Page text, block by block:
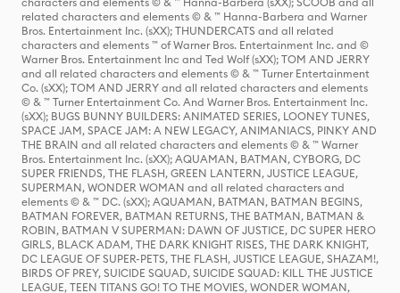
related characters and elements © & ™ Hanna-Barbera and Warner
Bros. Entertainment Inc. (sXX); THUNDERCATS and all related
characters and elements ™ of Warner Bros. Entertainment Inc. and ©
Warner Bros. Entertainment Inc and Ted Wolf (sXX); TOM AND JERRY
and all related characters and elements © & ™ Turner Entertainment
Co. (sXX); TOM AND JERRY and all related characters and elements
© & ™ Turner Entertainment Co. And Warner Bros. Entertainment Inc.
(sXX); BUGS BUNNY BUILDERS: ANIMATED SERIES, LOONEY TUNES,
SPACE JAM, SPACE JAM: A NEW LEGACY, ANIMANIACS, PINKY AND
THE BRAIN and all related characters and elements © & ™ Warner
Bros. Entertainment Inc. (sXX); AQUAMAN, BATMAN, CYBORG, DC
SUPER FRIENDS, THE FLASH, GREEN LANTERN, JUSTICE LEAGUE,
SUPERMAN, WONDER WOMAN and all related characters and
elements © & ™ DC. (sXX); AQUAMAN, BATMAN, BATMAN BEGINS,
BATMAN FOREVER, BATMAN RETURNS, THE BATMAN, BATMAN &
ROBIN, BATMAN V SUPERMAN: DAWN OF JUSTICE, DC SUPER HERO
GIRLS, BLACK ADAM, THE DARK KNIGHT RISES, THE DARK KNIGHT,
DC LEAGUE OF SUPER-PETS, THE FLASH, JUSTICE LEAGUE, SHAZAM!,
BIRDS OF PREY, SUICIDE SQUAD, SUICIDE SQUAD: KILL THE JUSTICE
LEAGUE, TEEN TITANS GO! TO THE MOVIES, WONDER WOMAN,